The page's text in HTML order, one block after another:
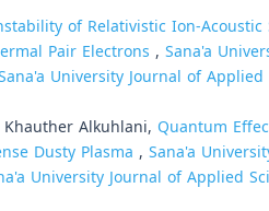
of Relativistic Ion-
Pair Electrons , Sana'a
University Journal of Applied
Alkuhlani, Quantum
Dusty Plasma , Sana'a
University Journal of Applied